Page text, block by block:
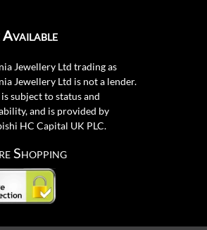
Available
Jewellery Ltd trading as
Jewellery Ltd is not a lender.
subject to status and
and is provided by
HC Capital UK PLC.
Shopping